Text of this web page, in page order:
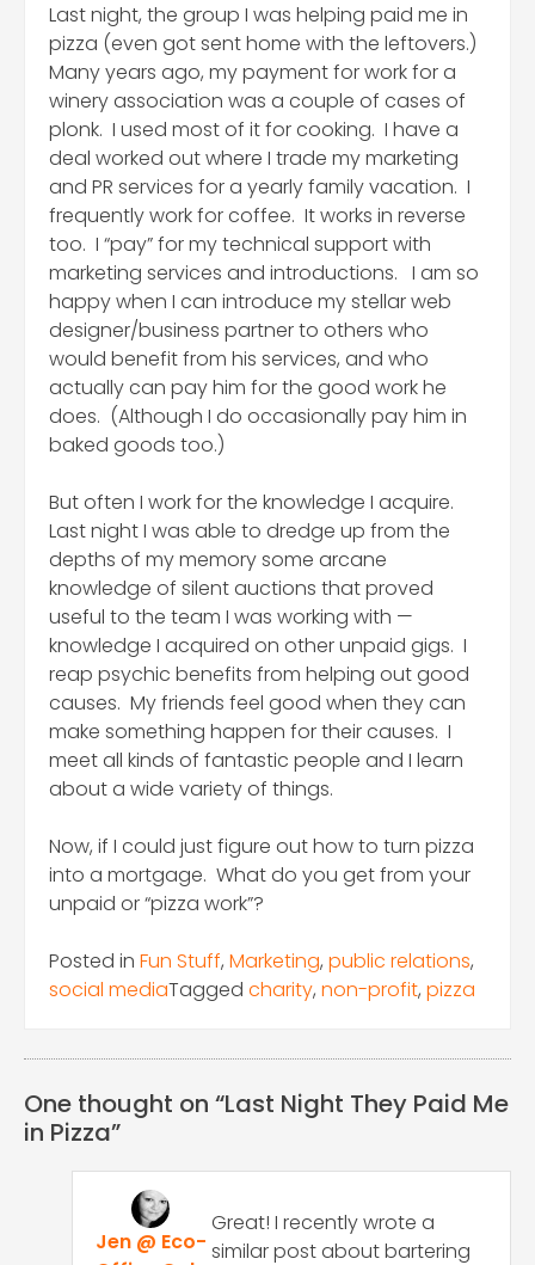
Last night, the group I was helping paid me in
pizza (even got sent home with the leftovers.)
Many years ago, my payment for work for a
winery association was a couple of cases of
plonk. I used most of it for cooking. I have a
deal worked out where I trade my marketing
and PR services for a yearly family vacation. I
frequently work for coffee. It works in reverse
too. I “pay” for my technical support with
marketing services and introductions. I am so
happy when I can introduce my stellar web
designer/business partner to others who
would benefit from his services, and who
actually can pay him for the good work he
does. (Although I do occasionally pay him in
baked goods too.)
But often I work for the knowledge I acquire.
Last night I was able to dredge up from the
depths of my memory some arcane
knowledge of silent auctions that proved
useful to the team I was working with —
knowledge I acquired on other unpaid gigs. I
reap psychic benefits from helping out good
causes. My friends feel good when they can
make something happen for their causes. I
meet all kinds of fantastic people and I learn
about a wide variety of things.
Now, if I could just figure out how to turn pizza
into a mortgage. What do you get from your
unpaid or “pizza work”?
Posted in Fun Stuff, Marketing, public relations,
social mediaTagged charity, non-profit, pizza
One thought on “Last Night They Paid Me
in Pizza”
Jen @ Eco-
Great! I recently wrote a
similar post about bartering